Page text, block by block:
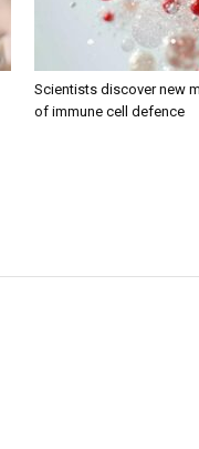
Scientists discover new
of immune cell defence